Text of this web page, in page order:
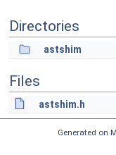
Directories
astshim
Files
astshim.h
Generated on